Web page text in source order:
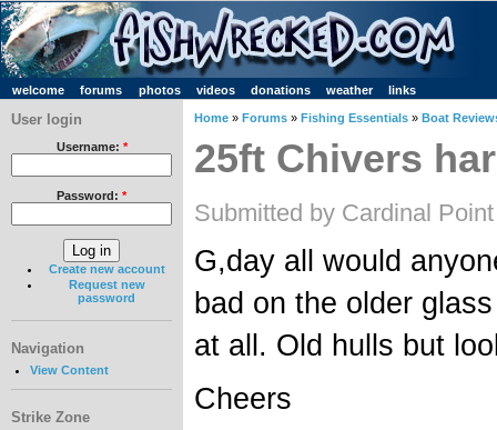
welcome forums photos videos donations weather links
User login
Username: *
Password: *
Create new account
Request new
password
Navigation
View Content
Strike Zone
Home » Forums » Fishing Essentials » Boat
25ft Chivers
Submitted by Cardinal
G,day all would
bad on the older
at all. Old hulls but
Cheers